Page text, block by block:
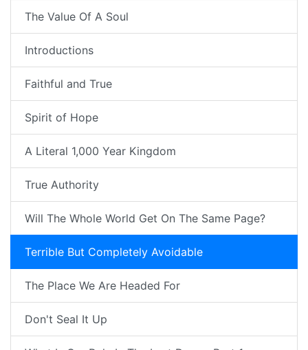
The Value Of A Soul
Introductions
Faithful and True
Spirit of Hope
A Literal 1,000 Year Kingdom
True Authority
Will The Whole World Get On The Same Page?
Terrible But Completely Avoidable
The Place We Are Headed For
Don't Seal It Up